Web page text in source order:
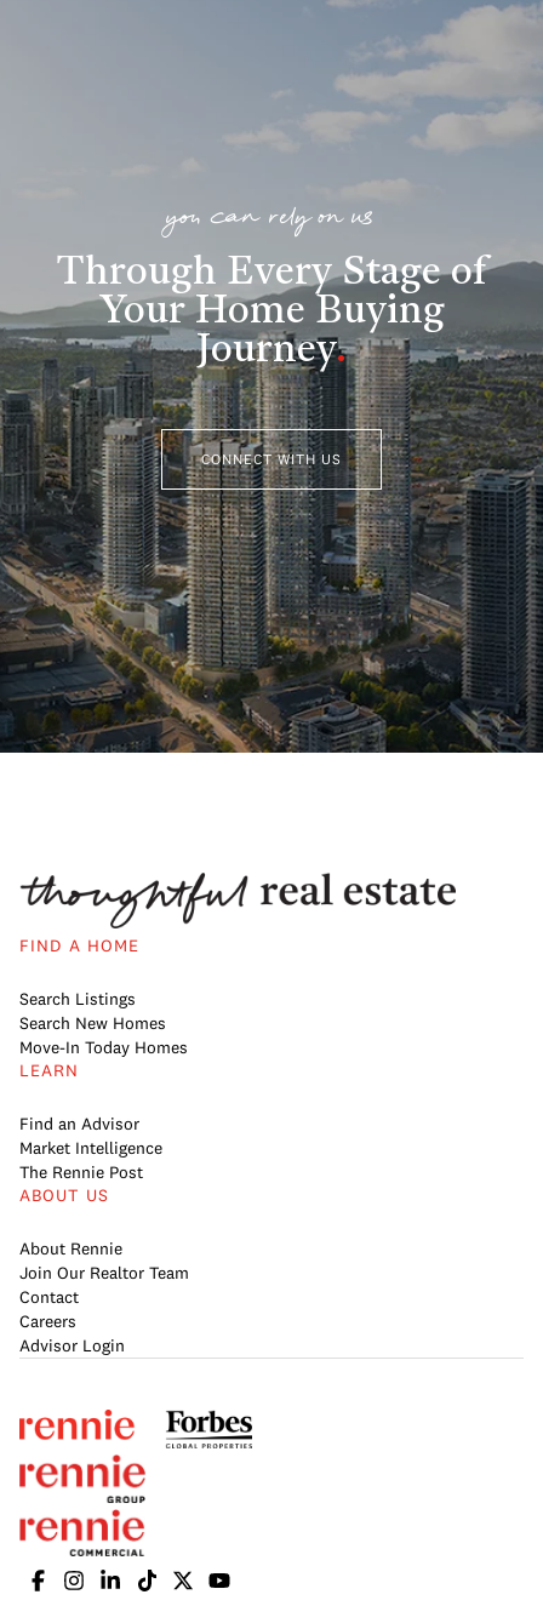
you can rely on us
Through Every Stage of
Your Home Buying
Journey.
CONNECT WITH US
FIND A HOME
Search Listings
Search New Homes
Move-In Today Homes
LEARN
Find an Advisor
Market Intelligence
The Rennie Post
ABOUT US
About Rennie
Join Our Realtor Team
Contact
Careers
Advisor Login